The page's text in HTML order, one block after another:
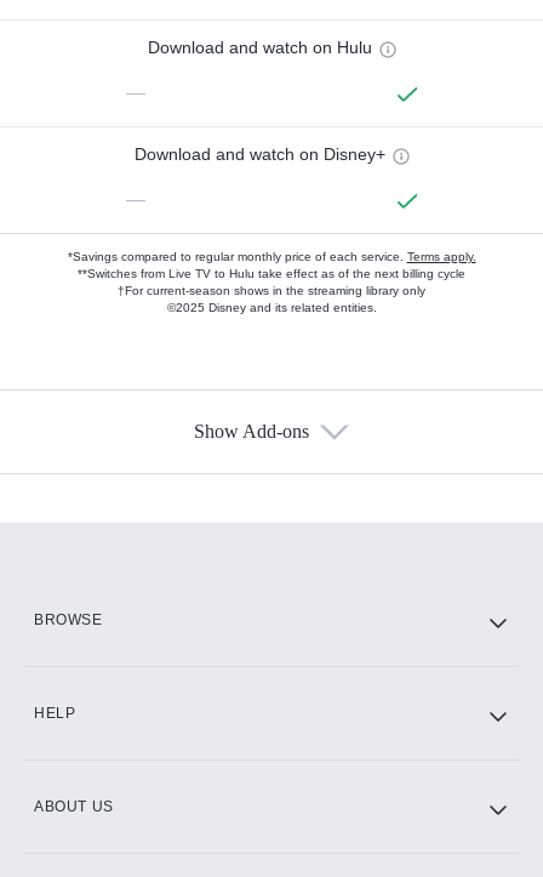
Download and watch on Hulu
—
Download and watch on Disney+
—
*Savings compared to regular monthly price of each service. Terms apply.
**Switches from Live TV to Hulu take effect as of the next billing cycle
†For current-season shows in the streaming library only
©2025 Disney and its related entities.
Show Add-ons
BROWSE
HELP
ABOUT US